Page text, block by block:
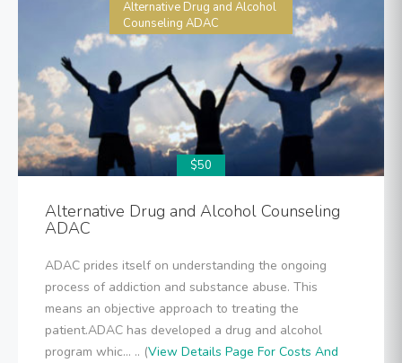
Alternative Drug and Alcohol
Counseling ADAC
$50
Alternative Drug and Alcohol Counseling
ADAC
ADAC prides itself on understanding the ongoing
process of addiction and substance abuse. This
means an objective approach to treating the
patient.ADAC has developed a drug and alcohol
program whic... .. (View Details Page For Costs And